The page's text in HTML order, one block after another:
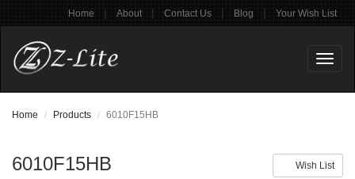
Home | About | Contact Us | Blog | Your Wish List
Home Products 6010F15HB
Wish List
6010F15HB